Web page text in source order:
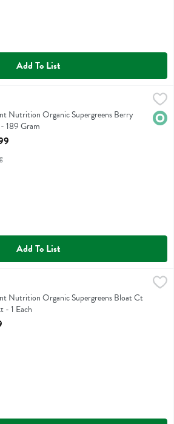
Add To List
,
Supergreens Berry 25srv
Nutrition Organic Supergreens Berry
189 Gram
Description
Add To List
Supergreens Bloat Ct Ap Pkt - 1 Each,
Supergreens Bloat Ct Ap Pkt
Nutrition Organic Supergreens Bloat Ct
- 1 Each
Description